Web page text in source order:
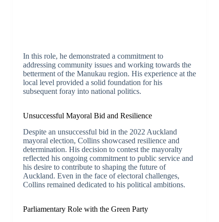
In this role, he demonstrated a commitment to
addressing community issues and working towards the
betterment of the Manukau region. His experience at the
local level provided a solid foundation for his
subsequent foray into national politics.
Unsuccessful Mayoral Bid and Resilience
Despite an unsuccessful bid in the 2022 Auckland
mayoral election, Collins showcased resilience and
determination. His decision to contest the mayoralty
reflected his ongoing commitment to public service and
his desire to contribute to shaping the future of
Auckland. Even in the face of electoral challenges,
Collins remained dedicated to his political ambitions.
Parliamentary Role with the Green Party